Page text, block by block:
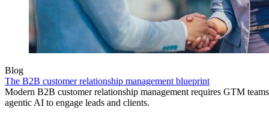
Blog
The B2B customer relationship management blueprint
Modern B2B customer relationship management requires GTM
agentic AI to engage leads and clients.